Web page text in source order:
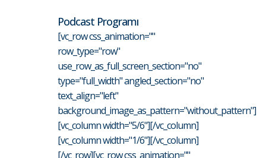
Podcast Programı
[vc_row css_animation=""
row_type="row"
use_row_as_full_screen_section="no"
type="full_width" angled_section="no"
text_align="left"
background_image_as_pattern="without_pattern"]
[vc_column width="5/6"][/vc_column]
[vc_column width="1/6"][/vc_column]
[/vc_row][vc_row css_animation=""